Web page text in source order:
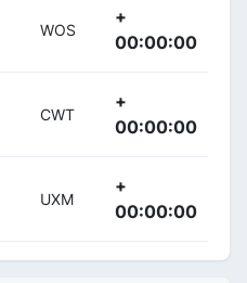
WOS
+
00:00:00
CWT
+
00:00:00
UXM
+
00:00:00